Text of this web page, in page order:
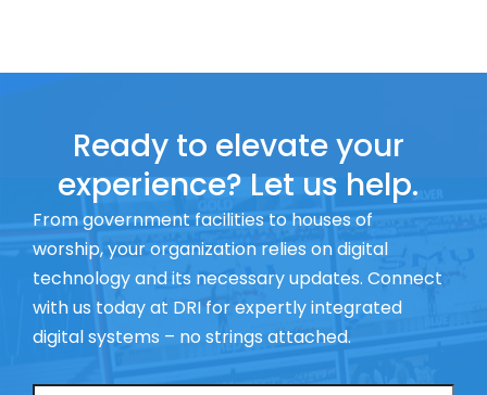
Ready to elevate your
experience? Let us help.
From government facilities to houses of
worship, your organization relies on digital
technology and its necessary updates. Connect
with us today at DRI for expertly integrated
digital systems – no strings attached.